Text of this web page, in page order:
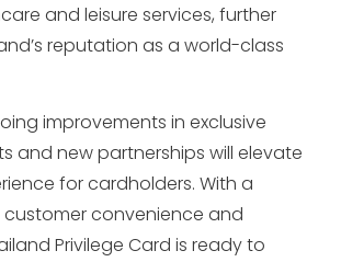
and leisure services, further
reputation as a world-class
improvements in exclusive
and new partnerships will elevate
for cardholders. With a
convenience and
Privilege Card is ready to